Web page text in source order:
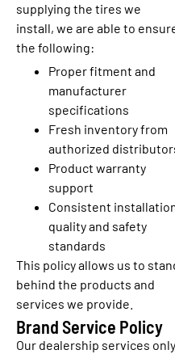
supplying the tires we
install, we are able to
the following:
Proper fitment and
manufacturer
specifications
Fresh inventory from
authorized
Product warranty
support
Consistent
quality and safety
standards
This policy allows us to
behind the products and
services we provide.
Brand Service Policy
Our dealership services